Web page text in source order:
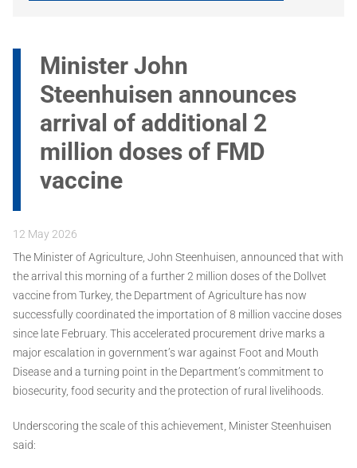
Minister John
Steenhuisen announces
arrival of additional 2
million doses of FMD
vaccine
12 May 2026
The Minister of Agriculture, John Steenhuisen, announced that with
the arrival this morning of a further 2 million doses of the Dollvet
vaccine from Turkey, the Department of Agriculture has now
successfully coordinated the importation of 8 million vaccine doses
since late February. This accelerated procurement drive marks a
major escalation in government’s war against Foot and Mouth
Disease and a turning point in the Department’s commitment to
biosecurity, food security and the protection of rural livelihoods.
Underscoring the scale of this achievement, Minister Steenhuisen
said: